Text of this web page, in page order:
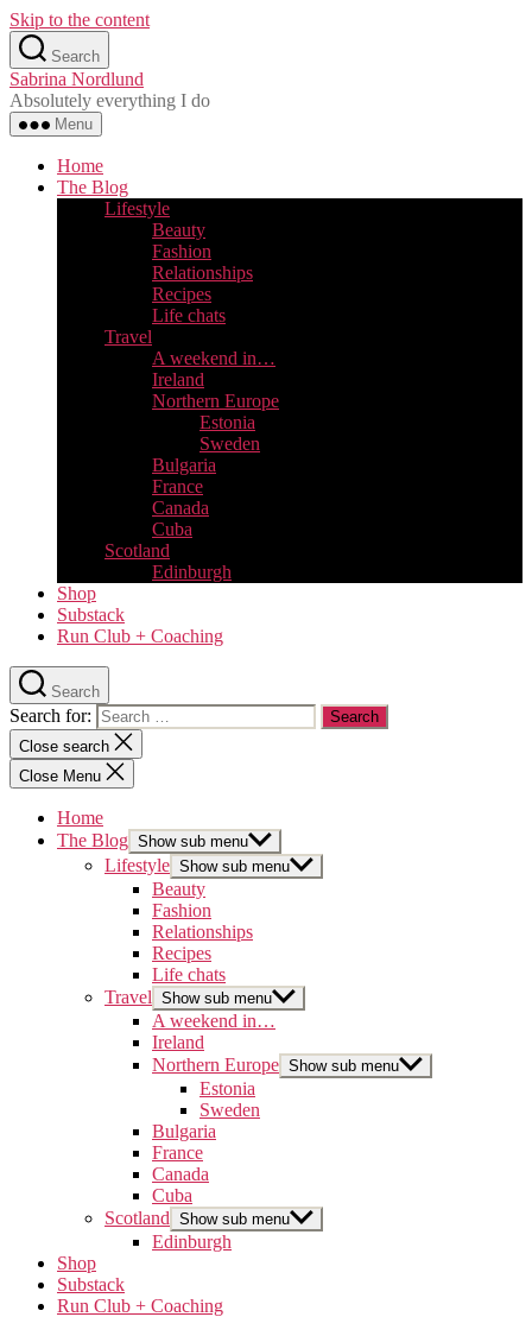
Skip to the content
Search
Sabrina Nordlund
Absolutely everything I do
Menu
Home
The Blog
Lifestyle
Beauty
Fashion
Relationships
Recipes
Life chats
Travel
A weekend in…
Ireland
Northern Europe
Estonia
Sweden
Bulgaria
France
Canada
Cuba
Scotland
Edinburgh
Shop
Substack
Run Club + Coaching
Search
Search for:
Close search
Close Menu
Home
The Blog Show sub menu
Lifestyle Show sub menu
Beauty
Fashion
Relationships
Recipes
Life chats
Travel Show sub menu
A weekend in…
Ireland
Northern Europe Show sub menu
Estonia
Sweden
Bulgaria
France
Canada
Cuba
Scotland Show sub menu
Edinburgh
Shop
Substack
Run Club + Coaching